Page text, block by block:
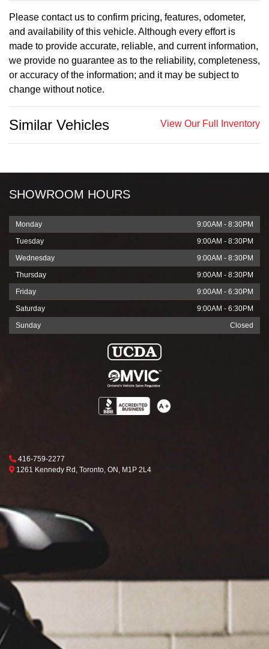
Please contact us to confirm pricing, features, odometer,
and availability of this vehicle. Although every effort is
made to provide accurate, reliable, and current information,
we provide no guarantee as to the reliability, completeness,
or accuracy of the information; and it may be subject to
change without notice.
Similar Vehicles View Our Full Inventory
SHOWROOM HOURS
Monday
9:00AM - 8:30PM
Tuesday
9:00AM - 8:30PM
Wednesday
9:00AM - 8:30PM
Thursday
9:00AM - 8:30PM
Friday
9:00AM - 6:30PM
Saturday
9:00AM - 6:30PM
Sunday
Closed
Phone Icon
416-759-2277
Map location Icon
1261 Kennedy Rd, Toronto, Toronto
ON, M1P 2L4